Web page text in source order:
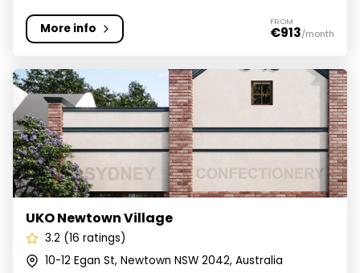
More info FROM
€913/month
UKO Newtown Village
UKO Newtown Village
3.2 (16 ratings)
10-12 Egan St, Newtown NSW 2042, Australia